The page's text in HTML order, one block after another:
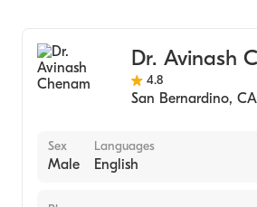
Dr. Avinash
4.8
San Bernardino, CA
Sex
Male
Languages
English